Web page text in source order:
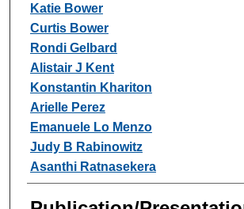
Katie Bower
Curtis Bower
Rondi Gelbard
Alistair J Kent
Konstantin Khariton
Arielle Perez
Emanuele Lo Menzo
Judy B Rabinowitz
Asanthi Ratnasekera